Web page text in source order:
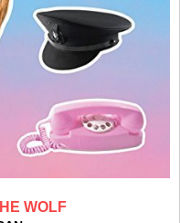
WOLF